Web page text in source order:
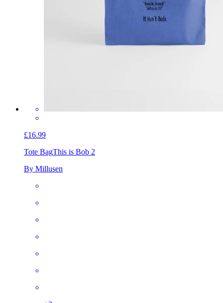
£16.99
Tote BagThis is Bob 2
By Millusen